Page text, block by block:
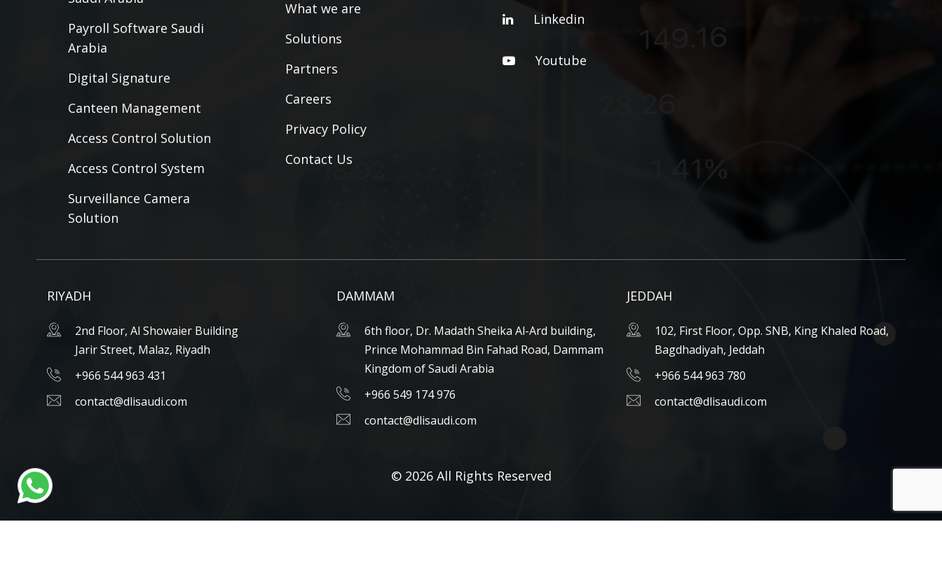
Payroll Software Saudi
Arabia
Digital Signature
Canteen Management
Access Control Solution
Access Control System
Surveillance Camera
Solution
What we are
Solutions
Partners
Careers
Privacy Policy
Contact Us
Linkedin
Youtube
RIYADH
2nd Floor, Al Showaier Building
Jarir Street, Malaz, Riyadh
+966 544 963 431
contact@dlisaudi.com
DAMMAM
6th floor, Dr. Madath Sheika Al-Ard building,
Prince Mohammad Bin Fahad Road, Dammam
Kingdom of Saudi Arabia
+966 549 174 976
contact@dlisaudi.com
JEDDAH
102, First Floor, Opp. SNB, King Khaled Road,
Bagdhadiyah, Jeddah
+966 544 963 780
contact@dlisaudi.com
© 2026 All Rights Reserved